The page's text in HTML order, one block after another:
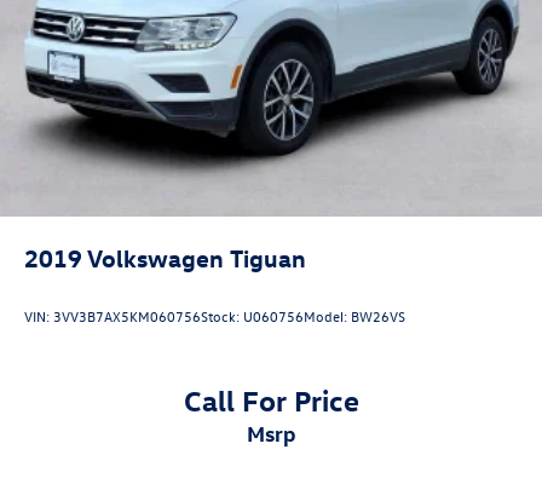
Apple Carplay/Android Auto, Adaptive Cruise Control,
Alloy Wheels / Premium Wheels, Automatic Emergency
Braking, Blind Spot, Bluetooth®, Backup Camera, Brake
Assist, Heated Steering Wheel, Home Link, Sunroof /
Moonroof, Navigation, Leather Seats, Memory Seats,
Heated Seats, Premium Sound System, Third Row Seating,
Entertainment Syst
2019 Volkswagen Tiguan
VIN: 3VV3B7AX5KM060756Stock: U060756Model: BW26VS
Call For Price
msrp